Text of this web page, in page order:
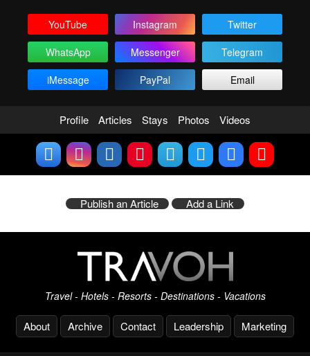
YouTube Instagram
Twitter
WhatsApp
Messenger
Telegram
iMessage
PayPal Email
Profile Articles Stays Photos Videos
Publish an Article Add a Link
Travel - Hotels - Resorts - Destinations - Vacations
About Archive Contact Leadership Marketing